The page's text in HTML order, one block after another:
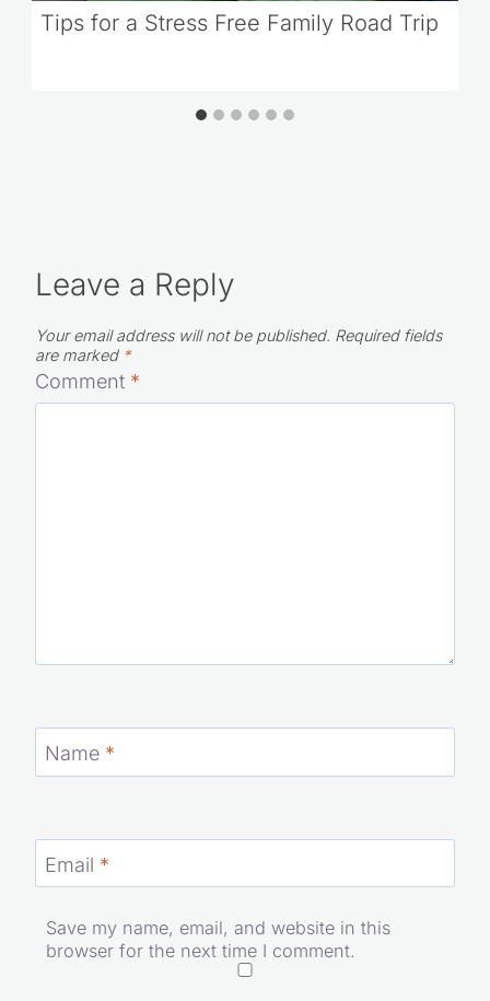
Tips for a Stress Free Family Road Trip
Leave a Reply
Your email address will not be published. Required fields
are marked *
Comment *
Name *
Email *
Save my name, email, and website in this
browser for the next time I comment.